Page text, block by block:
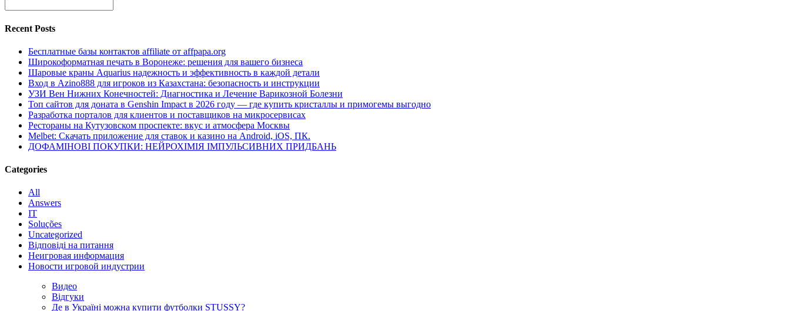
Recent Posts
Бесплатные базы контактов affiliate от affpapa.org
Широкоформатная печать в Воронеже: решения для вашего бизнеса
Шаровые краны Aquarius надежность и эффективность в каждой детали
Вход в Azino888 для игроков из Казахстана: безопасность и инструкции
УЗИ Вен Нижних Конечностей: Диагностика и Лечение Варикозной Болезни
Топ сайтов для доната в Genshin Impact в 2026 году — где купить кристаллы и примогемы выгодно
Разработка порталов для клиентов и поставщиков на микросервисах
Рестораны на Кутузовском проспекте: вкус и атмосфера Москвы
Melbet: Скачать приложение для ставок и казино на Android, iOS, ПК.
ДОФАМІНОВІ ПОКУПКИ: НЕЙРОХІМІЯ ІМПУЛЬСИВНИХ ПРИДБАНЬ
Categories
All
Answers
IT
Soluções
Uncategorized
Відповіді на питання
Неигровая информация
Новости игровой индустрии
Видео
Відгуки
Де в Україні можна купити футболки STUSSY?